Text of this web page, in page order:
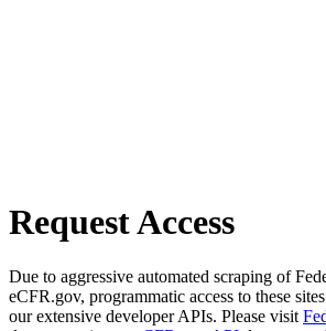
Request Access
Due to aggressive automated scraping of
eCFR.gov, programmatic access to these
our extensive developer APIs. Please visit